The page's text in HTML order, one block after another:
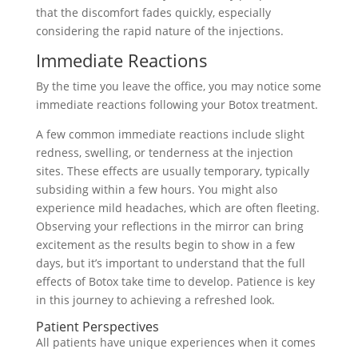
that the discomfort fades quickly, especially
considering the rapid nature of the injections.
Immediate Reactions
By the time you leave the office, you may notice some
immediate reactions following your Botox treatment.
A few common immediate reactions include slight
redness, swelling, or tenderness at the injection
sites. These effects are usually temporary, typically
subsiding within a few hours. You might also
experience mild headaches, which are often fleeting.
Observing your reflections in the mirror can bring
excitement as the results begin to show in a few
days, but it’s important to understand that the full
effects of Botox take time to develop. Patience is key
in this journey to achieving a refreshed look.
Patient Perspectives
All patients have unique experiences when it comes